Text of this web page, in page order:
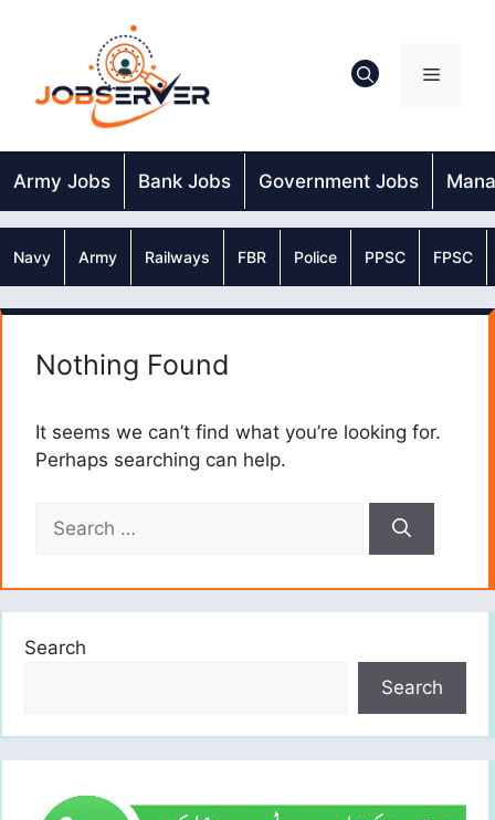
Menu
Army Jobs Bank Jobs Government Jobs
Navy Army Railways FBR Police PPSC FPSC
Nothing Found
It seems we can’t find what you’re looking for.
Perhaps searching can help.
for:
Search
Search